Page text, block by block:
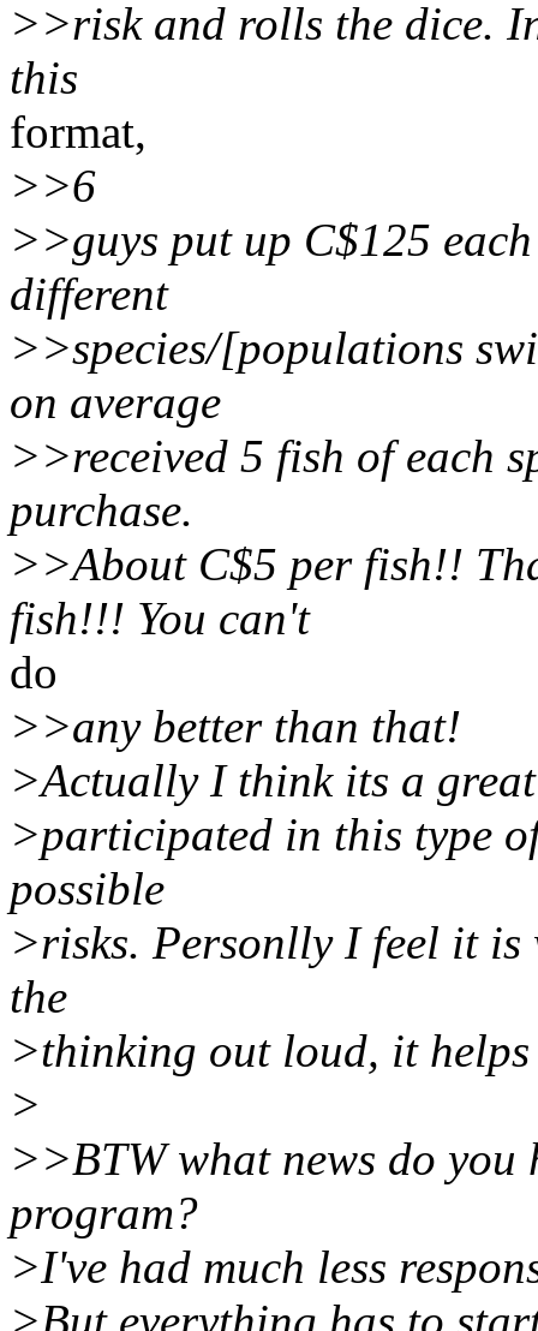
>>risk and rolls the dice.
this
format,
>>6
>>guys put up C$125
different
>>species/[populations
on average
>>received 5 fish of each
purchase.
>>About C$5 per fish!!
fish!!! You can't
do
>>any better than that!
>Actually I think its a
>participated in this type
possible
>risks. Personlly I feel it is
the
>thinking out loud, it
>
>>BTW what news do you
program?
>I've had much less